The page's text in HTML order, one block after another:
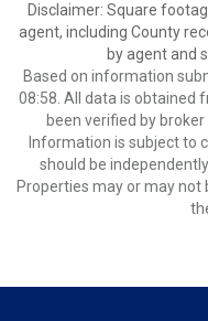
Disclaimer: Square
agent, including County
by agent and
Based on information
08:58. All data is obtained
been verified by broker
Information is subject to
should be
Properties may or may